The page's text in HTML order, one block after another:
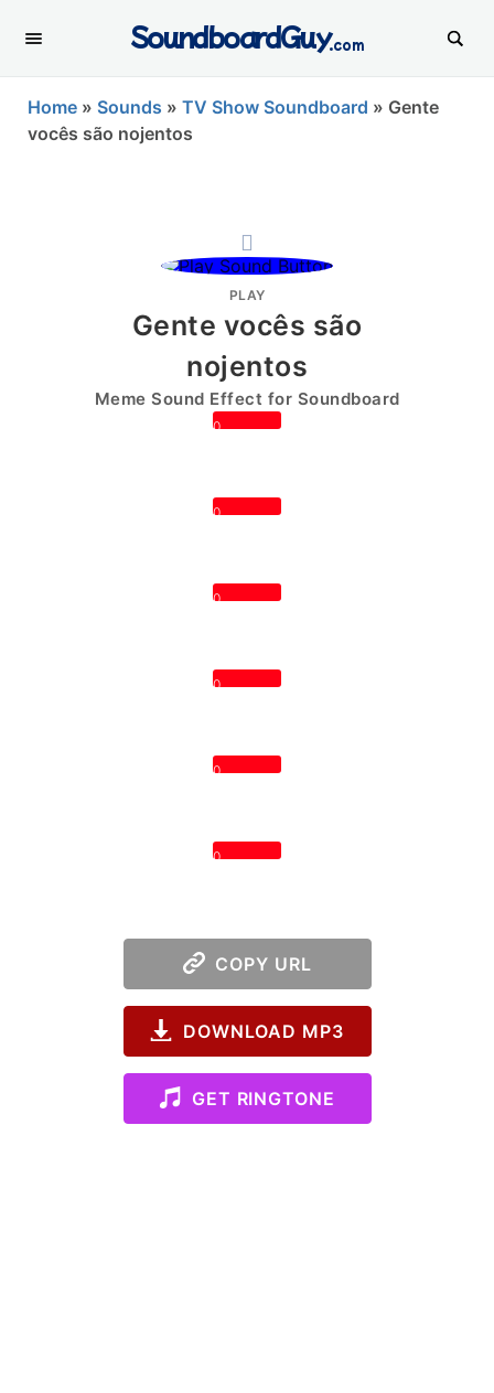
SoundboardGuy.com
Home » Sounds » TV Show Soundboard » Gente
vocês são nojentos
PLAY
Gente vocês são
nojentos
Meme Sound Effect for Soundboard
0
0
0
0
0
0
COPY URL
DOWNLOAD MP3
GET RINGTONE